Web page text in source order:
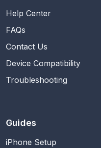
Help Center
FAQs
Contact Us
Device Compatibility
Troubleshooting
Guides
iPhone Setup